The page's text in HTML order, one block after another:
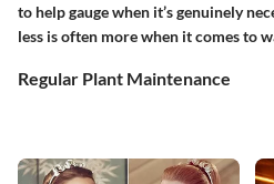
to help gauge when it’s genuinely
less is often more when it comes to
Regular Plant Maintenance